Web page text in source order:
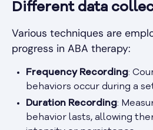
Different data
Various techniques are
progress in ABA therapy:
Frequency Recording:
behaviors occur during a
Duration Recording:
behavior lasts, allowing